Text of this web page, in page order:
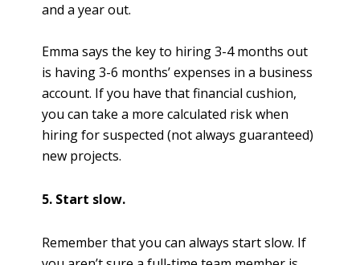
and a year out.
Emma says the key to hiring 3-4 months out
is having 3-6 months’ expenses in a business
account. If you have that financial cushion,
you can take a more calculated risk when
hiring for suspected (not always guaranteed)
new projects.
5. Start slow.
Remember that you can always start slow. If